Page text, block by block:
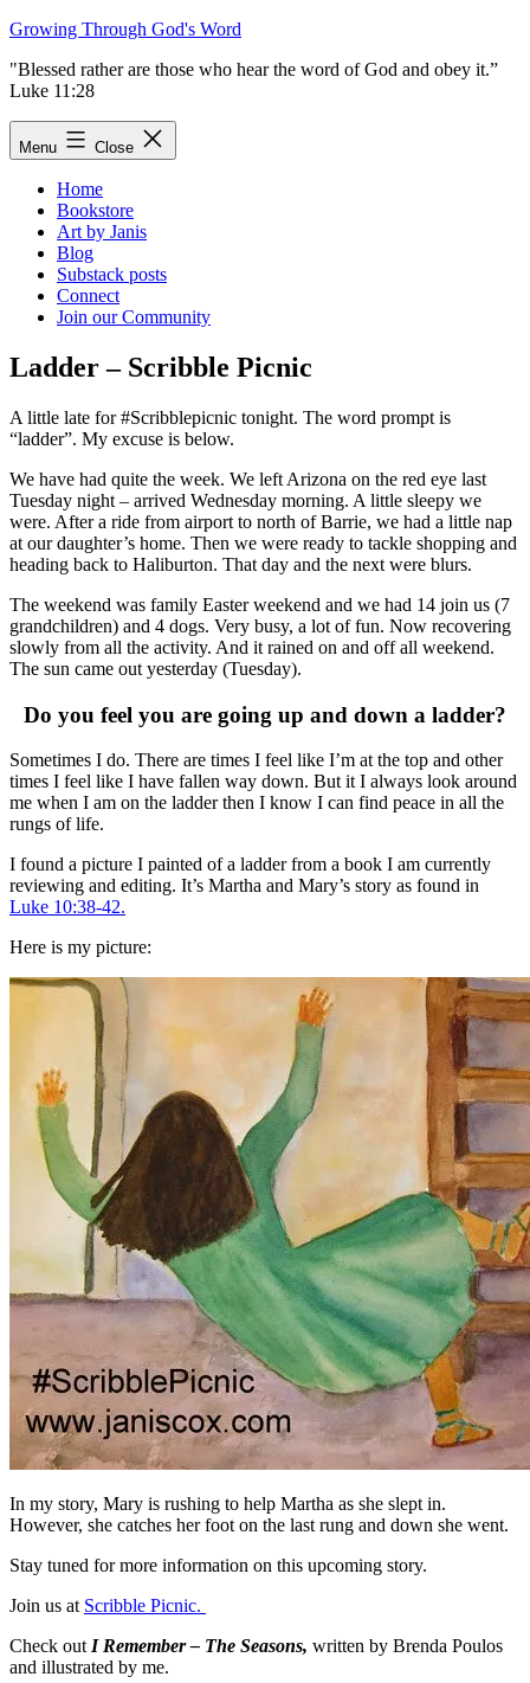
Skip
content
Growing Through God's Word
"Blessed rather are those who hear the word of God and obey it.”
Luke 11:28
Menu Close
Home
Bookstore
Art by Janis
Blog
Substack posts
Connect
Join our Community
Ladder – Scribble Picnic
A little late for #Scribblepicnic tonight. The word prompt is
“ladder”. My excuse is below.
We have had quite the week. We left Arizona on the red eye last
Tuesday night – arrived Wednesday morning. A little sleepy we
were. After a ride from airport to north of Barrie, we had a little nap
at our daughter’s home. Then we were ready to tackle shopping and
heading back to Haliburton. That day and the next were blurs.
The weekend was family Easter weekend and we had 14 join us (7
grandchildren) and 4 dogs. Very busy, a lot of fun. Now recovering
slowly from all the activity. And it rained on and off all weekend.
The sun came out yesterday (Tuesday).
Do you feel you are going up and down a ladder?
Sometimes I do. There are times I feel like I’m at the top and other
times I feel like I have fallen way down. But it I always look around
me when I am on the ladder then I know I can find peace in all the
rungs of life.
I found a picture I painted of a ladder from a book I am currently
reviewing and editing. It’s Martha and Mary’s story as found in
Luke 10:38-42.
Here is my picture:
In my story, Mary is rushing to help Martha as she slept in.
However, she catches her foot on the last rung and down she went.
Stay tuned for more information on this upcoming story.
Join us at Scribble Picnic.
Check out I Remember – The Seasons, written by Brenda Poulos
and illustrated by me.